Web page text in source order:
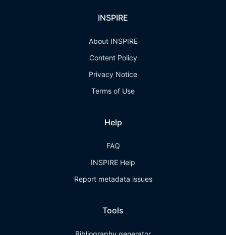
INSPIRE
About INSPIRE
Content Policy
Privacy Notice
Terms of Use
Help
FAQ
INSPIRE Help
Report metadata issues
Tools